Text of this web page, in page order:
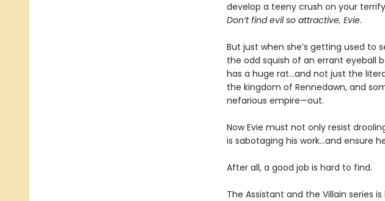
develop a teeny crush on your
Don’t find evil so attractive, Evie.
But just when she’s getting used to
the odd squish of an errant eyeball
has a huge rat…and not just the
the kingdom of Rennedawn, and
nefarious empire—out.
Now Evie must not only resist
is sabotaging his work…and ensure
After all, a good job is hard to find.
The Assistant and the Villain series